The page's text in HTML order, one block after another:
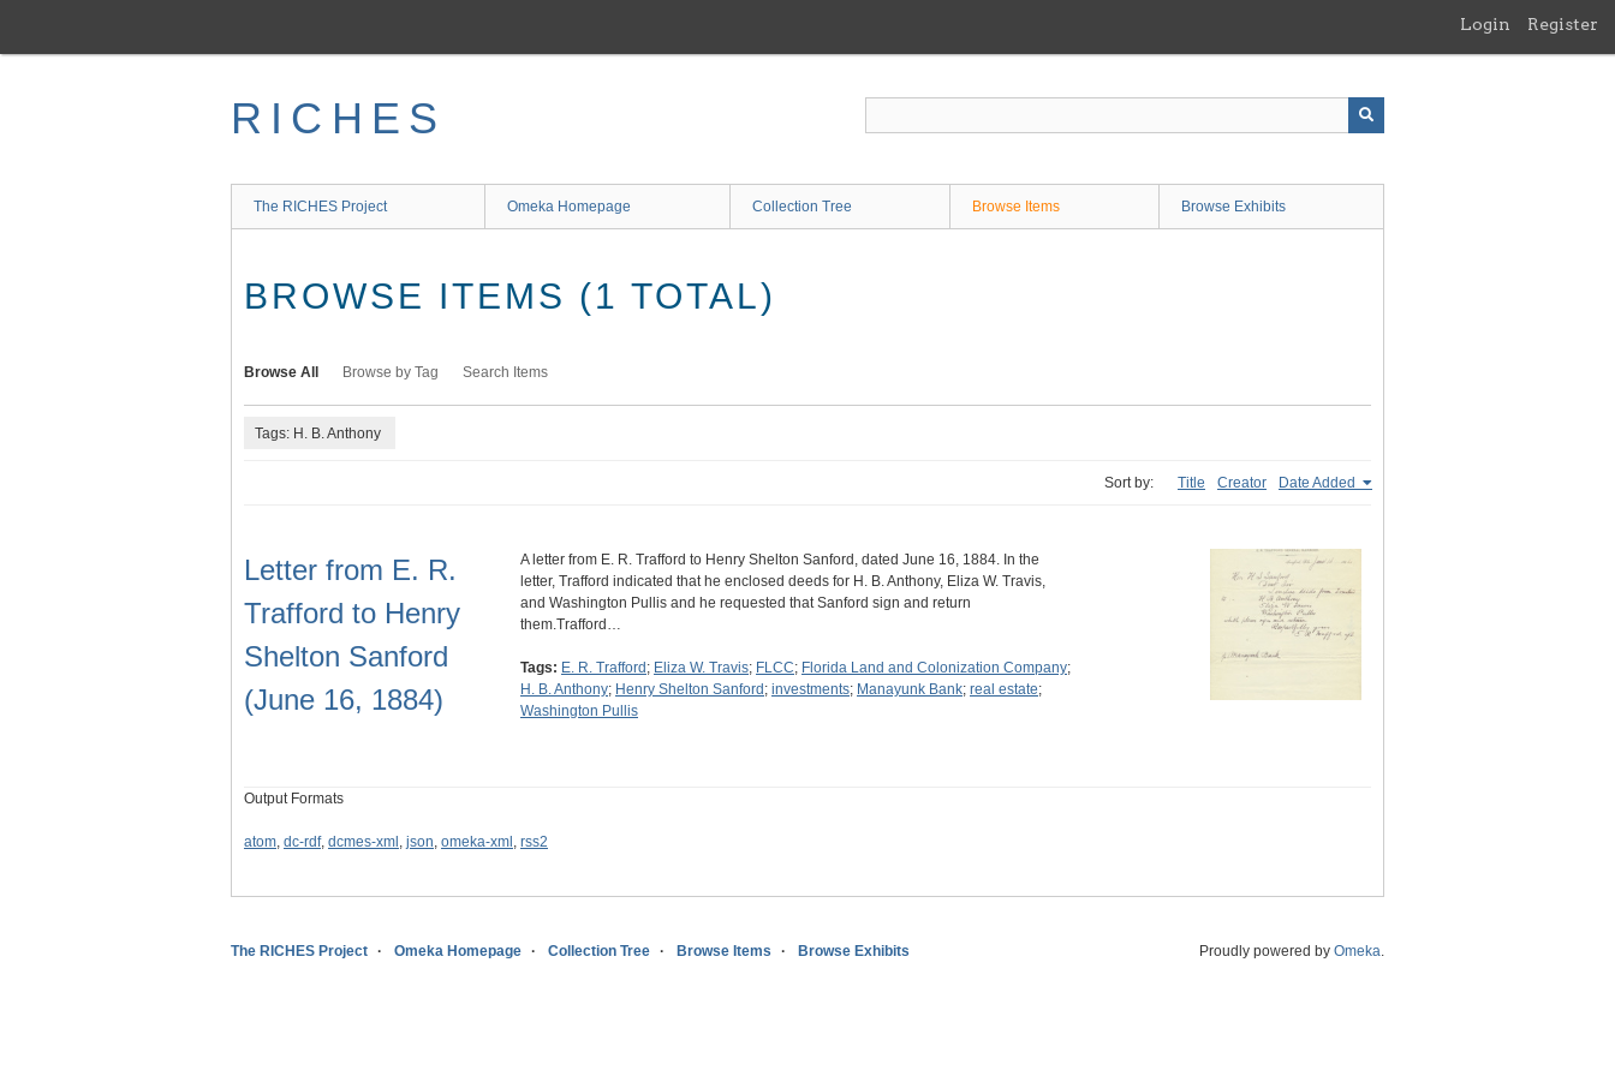
main
Login Register
RICHES
The RICHES Project Omeka Homepage Collection Tree Browse Items Browse Exhibits
BROWSE ITEMS (1 TOTAL)
Browse All Browse by Tag Search Items
Tags: H. B. Anthony
Sort by: Title Creator Date Added
Letter from E. R.
Trafford to Henry
Shelton Sanford
(June 16, 1884)
A letter from E. R. Trafford to Henry Shelton Sanford, dated June 16, 1884. In the
letter, Trafford indicated that he enclosed deeds for H. B. Anthony, Eliza W. Travis,
and Washington Pullis and he requested that Sanford sign and return
them.Trafford…
Tags: E. R. Trafford ; Eliza W. Travis; FLCC; Florida Land and Colonization Company;
H. B. Anthony; Henry Shelton Sanford ; investments; Manayunk Bank; real estate;
Washington Pullis
Output Formats
atom, dc-rdf, dcmes-xml , json, omeka-xml , rss2
The RICHES Project Omeka Homepage Collection Tree Browse Items Browse Exhibits Proudly powered by Omeka.